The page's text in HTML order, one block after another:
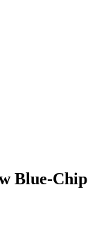
Blue-